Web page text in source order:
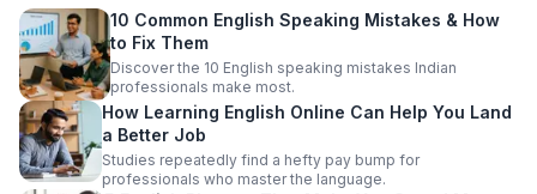
10 Common English Speaking Mistakes & How
to Fix Them
Discover the 10 English speaking mistakes Indian
professionals make most.
How Learning English Online Can Help You Land
a Better Job
Studies repeatedly find a hefty pay bump for
professionals who master the language.